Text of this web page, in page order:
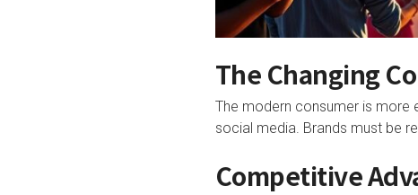
The Changing
The modern consumer is more
social media. Brands must be
Competitive